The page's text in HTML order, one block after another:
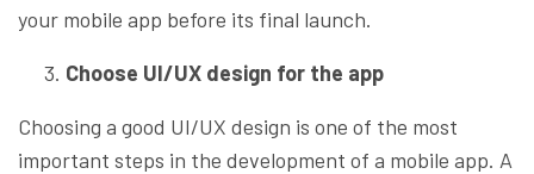
your mobile app before its final launch.
Choose UI/UX design for the app
Choosing a good UI/UX design is one of the most
important steps in the development of a mobile app. A